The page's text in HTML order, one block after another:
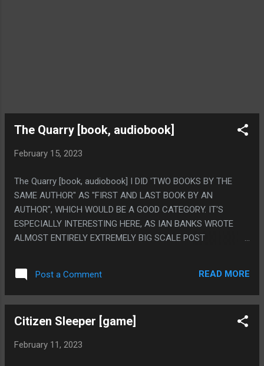
The Quarry [book, audiobook]
February 15, 2023
The Quarry [book, audiobook] I DID 'TWO BOOKS BY THE
SAME AUTHOR" AS "FIRST AND LAST BOOK BY AN
AUTHOR", WHICH WOULD BE A GOOD CATEGORY. IT'S
ESPECIALLY INTERESTING HERE, AS IAN BANKS WROTE
ALMOST ENTIRELY EXTREMELY BIG SCALE POST
ARE JUST FOLLOWING A VERY SMART TEEN WITH MENTAL
HEALTH ISSUES (WASP FACTORY: CARTOONISH EDGE LORD
FUNCTIONING AUTISM) WALKING AROUND A SECLUDED
THE DAD IN THIS IS DYING OF CANCER AND IAN BANKS
Post a Comment READ MORE
Citizen Sleeper [game]
February 11, 2023